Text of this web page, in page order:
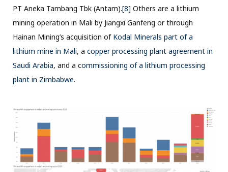
PT Aneka Tambang Tbk (Antam).[8] Others are a lithium
mining operation in Mali by Jiangxi Ganfeng or through
Hainan Mining’s acquisition of Kodal Minerals part of a
lithium mine in Mali, a copper processing plant agreement in
Saudi Arabia, and a commissioning of a lithium processing
plant in Zimbabwe.